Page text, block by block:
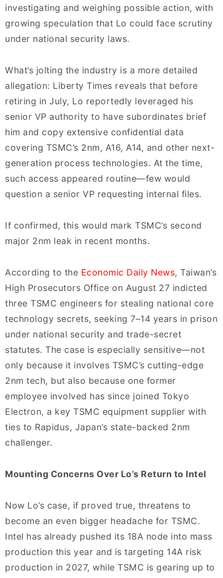
investigating and weighing possible action, with
growing speculation that Lo could face scrutiny
under national security laws.
What’s jolting the industry is a more detailed
allegation: Liberty Times reveals that before
retiring in July, Lo reportedly leveraged his
senior VP authority to have subordinates brief
him and copy extensive confidential data
covering TSMC’s 2nm, A16, A14, and other next-
generation process technologies. At the time,
such access appeared routine—few would
question a senior VP requesting internal files.
If confirmed, this would mark TSMC’s second
major 2nm leak in recent months.
According to the Economic Daily News, Taiwan’s
High Prosecutors Office on August 27 indicted
three TSMC engineers for stealing national core
technology secrets, seeking 7–14 years in prison
under national security and trade-secret
statutes. The case is especially sensitive—not
only because it involves TSMC’s cutting-edge
2nm tech, but also because one former
employee involved has since joined Tokyo
Electron, a key TSMC equipment supplier with
ties to Rapidus, Japan’s state-backed 2nm
challenger.
Mounting Concerns Over Lo’s Return to Intel
Now Lo’s case, if proved true, threatens to
become an even bigger headache for TSMC.
Intel has already pushed its 18A node into mass
production this year and is targeting 14A risk
production in 2027, while TSMC is gearing up to